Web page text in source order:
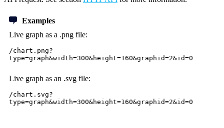
Examples
Live graph as a .png file:
/chart.png?
type=graph&width=300&height=160&graphid=2&id=0
Live graph as an .svg file:
/chart.svg?
type=graph&width=300&height=160&graphid=2&id=0